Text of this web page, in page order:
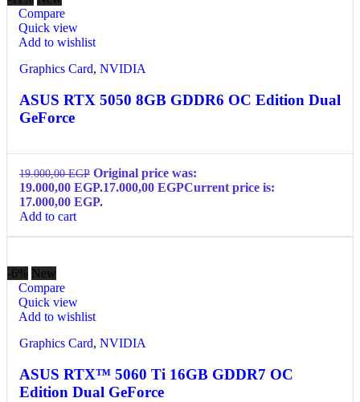
Compare
Quick view
Add to wishlist
Graphics Card, NVIDIA
ASUS RTX 5050 8GB GDDR6 OC Edition Dual
GeForce
19.000,00EGP Original price was:
19.000,00 EGP.17.000,00 EGPCurrent price is:
17.000,00 EGP.
Add to cart
-6% New
Compare
Quick view
Add to wishlist
Graphics Card, NVIDIA
ASUS RTX™ 5060 Ti 16GB GDDR7 OC
Edition Dual GeForce